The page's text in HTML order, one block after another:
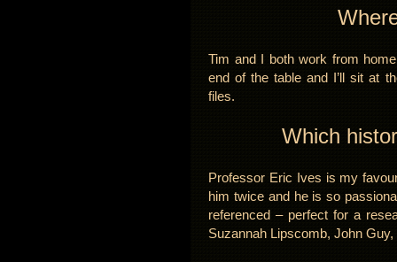
Tim and I both work from
end of the table and I’ll sit at
files.
Which
Professor Eric Ives is my
him twice and he is so
referenced – perfect for a
Suzannah Lipscomb, John